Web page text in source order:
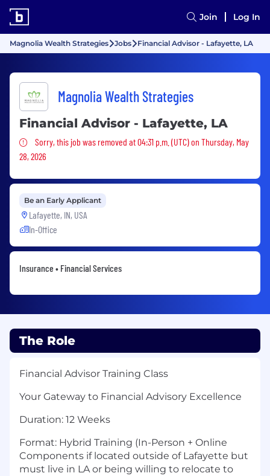
Join Log In
Magnolia Wealth Strategies Jobs Financial Advisor - Lafayette, LA
Magnolia Wealth Strategies
Financial Advisor - Lafayette, LA
Sorry, this job was removed
Sorry, this job was removed at 04:31 p.m. (UTC) on Thursday, May
28, 2026
Be an Early Applicant
Lafayette, IN, USA
In-Office
Insurance • Financial Services
The Role
Financial Advisor Training Class
Your Gateway to Financial Advisory Excellence
Duration: 12 Weeks
Format: Hybrid Training (In-Person + Online
Components if located outside of Lafayette but
must live in LA or being willing to relocate to